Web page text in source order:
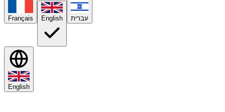
Français English עברית
English